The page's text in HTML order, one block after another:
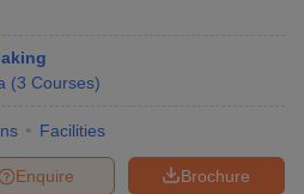
(3 Courses)
Facilities
Brochure
Enquire